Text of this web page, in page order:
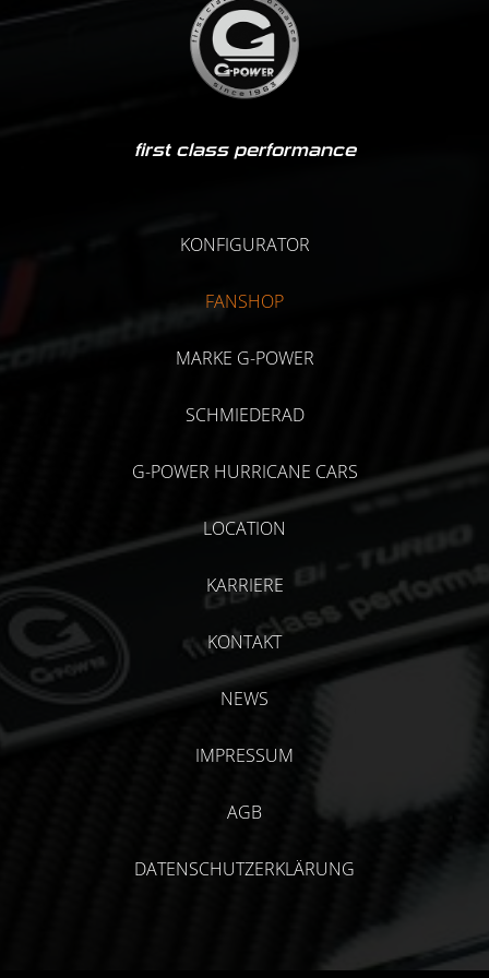
first class performance
KONFIGURATOR
FANSHOP
MARKE G-POWER
SCHMIEDERAD
G-POWER HURRICANE CARS
LOCATION
KARRIERE
KONTAKT
NEWS
IMPRESSUM
AGB
DATENSCHUTZERKLÄRUNG